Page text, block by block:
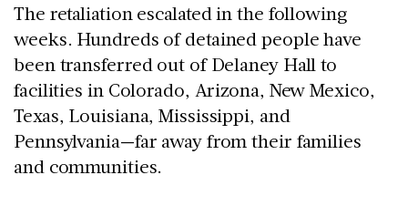
The retaliation escalated in the following
weeks. Hundreds of detained people have
been transferred out of Delaney Hall to
facilities in Colorado, Arizona, New Mexico,
Texas, Louisiana, Mississippi, and
Pennsylvania—far away from their families
and communities.